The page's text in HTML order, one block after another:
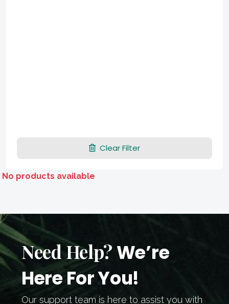
Clear Filter
No products available
Need Help? We’re
Here For You!
Our support team is here to assist you with